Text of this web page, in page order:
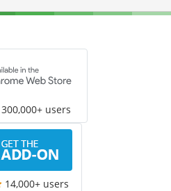
300,000+ users
14,000+ users